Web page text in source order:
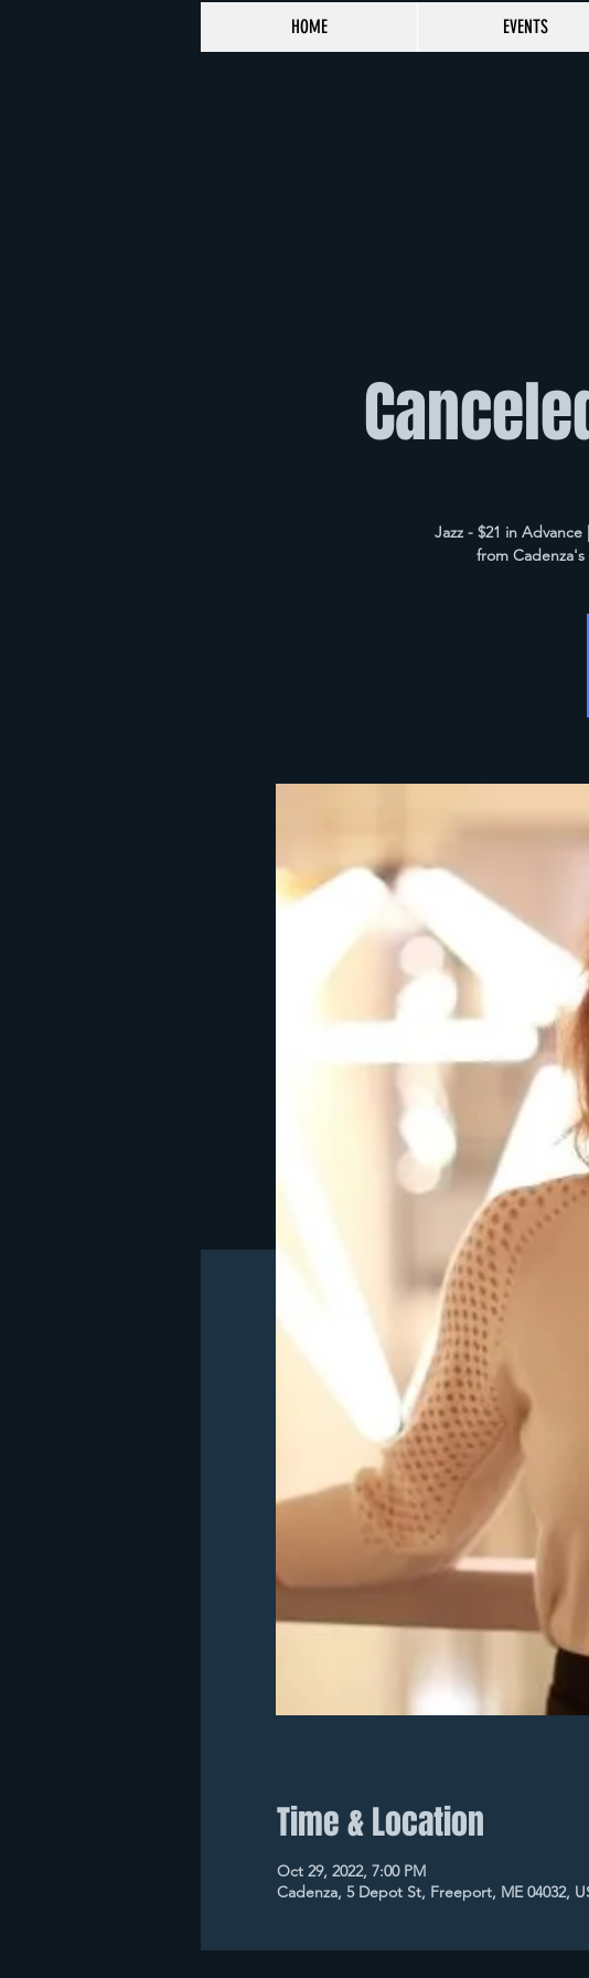
HOME EVENTS
Jazz - $21 in
from
Time & Location
Oct 29, 2022, 7:00 PM
Cadenza, 5 Depot St, Freeport, ME 04032,